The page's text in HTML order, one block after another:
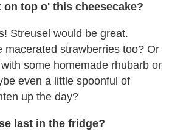
top o' this cheesecake?
Streusel would be great.
macerated strawberries too? Or
some homemade rhubarb or
even a little spoonful of
up the day?
last in the fridge?